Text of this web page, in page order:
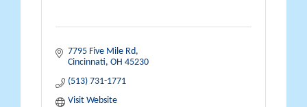
7795 Five Mile Rd
Cincinnati OH 45230
(513) 731-1771
Visit Website